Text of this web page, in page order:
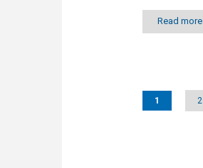
Read more
Pages
1 2